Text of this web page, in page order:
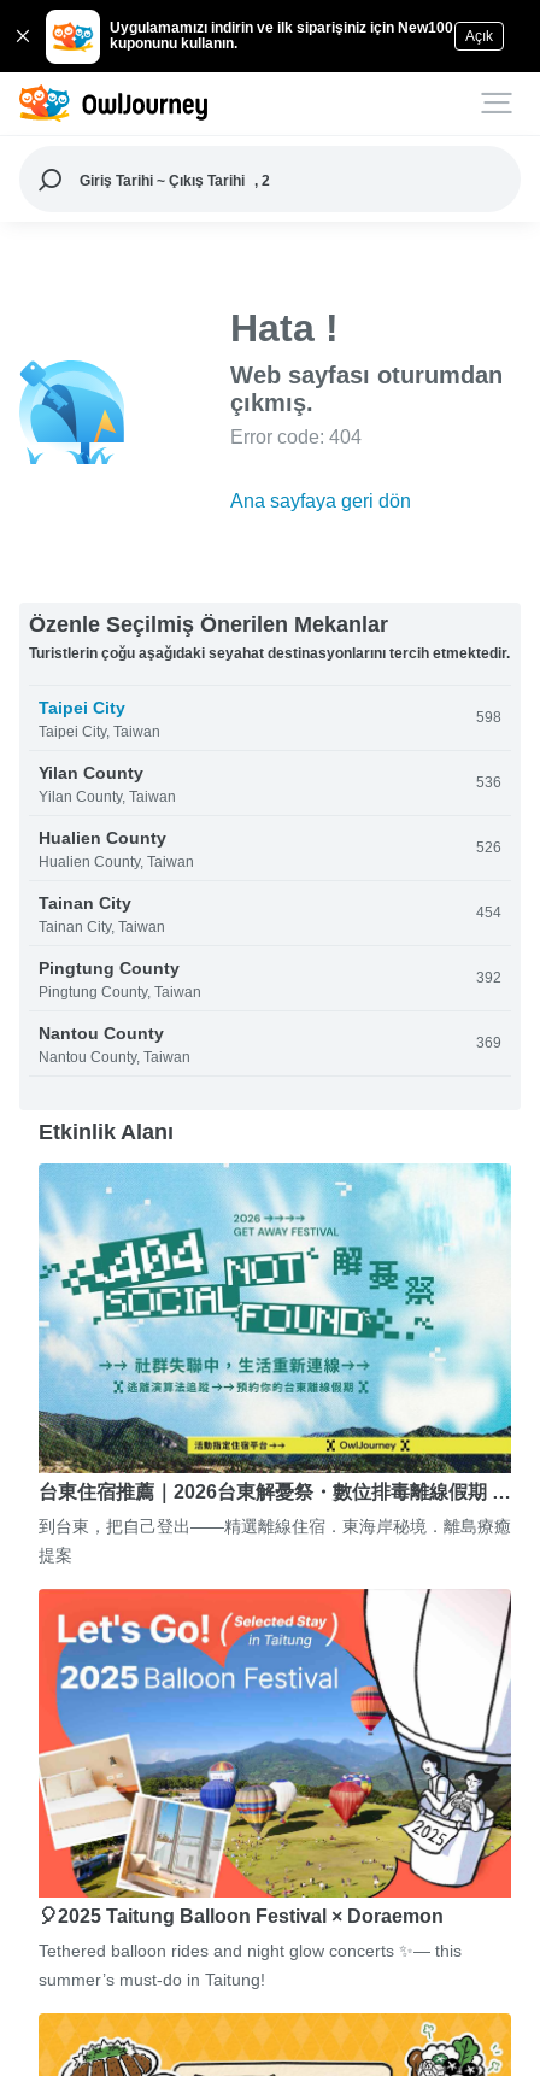
Uygulamamızı indirin ve ilk siparişiniz için New100
kuponunu kullanın.
Açık
Giriş Tarihi ~ Çıkış Tarihi , 2
Hata !
Web sayfası oturumdan
çıkmış.
Error code: 404
Ana sayfaya geri dön
Özenle Seçilmiş Önerilen Mekanlar
Turistlerin çoğu aşağıdaki seyahat destinasyonlarını tercih etmektedir.
Taipei City
Taipei City, Taiwan
598
Yilan County
Yilan County, Taiwan
536
Hualien County
Hualien County, Taiwan
526
Tainan City
Tainan City, Taiwan
454
Pingtung County
Pingtung County, Taiwan
392
Nantou County
Nantou County, Taiwan
369
Etkinlik Alanı
台東住宿推薦｜2026台東解憂祭・數位排毒離線假期 …
到台東，把自己登出——精選離線住宿．東海岸秘境．離島療癒
提案
🎈2025 Taitung Balloon Festival × Doraemon
Tethered balloon rides and night glow concerts ✨— this
summer’s must-do in Taitung!